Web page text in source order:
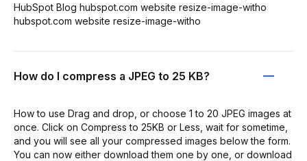
HubSpot Blog hubspot.com website resize-image-witho
hubspot.com website resize-image-witho
How do I compress a JPEG to 25 KB?
How to use Drag and drop, or choose 1 to 20 JPEG images at
once. Click on Compress to 25KB or Less, wait for sometime,
and you will see all your compressed images below the form.
You can now either download them one by one, or download